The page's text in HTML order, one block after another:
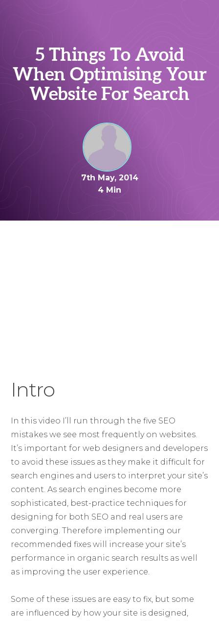
5 Things To Avoid
When Optimising Your
Website For Search
7th May, 2014
4 Min
Intro
In this video I’ll run through the five SEO
mistakes we see most frequently on websites.
It’s important for web designers and developers
to avoid these issues as they make it difficult for
search engines and users to interpret your site’s
content. As search engines become more
sophisticated, best-practice techniques for
designing for both SEO and real users are
converging. Therefore implementing our
recommended fixes will increase your site’s
performance in organic search results as well
as improving the user experience.
Some of these issues are easy to fix, but some
are influenced by how your site is designed,